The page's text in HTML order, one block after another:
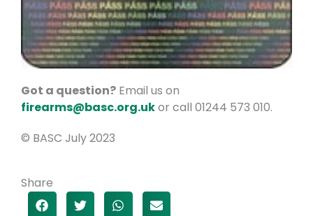
Got a question? Email us on
firearms@basc.org.ukor call 01244 573 010.
© BASC July 2023
Share